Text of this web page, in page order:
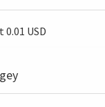
0.01 USD